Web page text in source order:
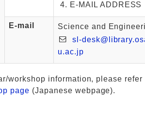
E-MAIL ADDRESS
E-mail
Science and
sl-
u.ac.jp
workshop information, please refer
page (Japanese webpage).